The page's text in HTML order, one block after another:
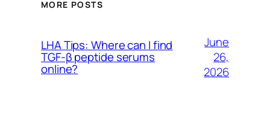
MORE POSTS
LHA Tips: Where can I find
TGF-β peptide serums
online?
June
26,
2026